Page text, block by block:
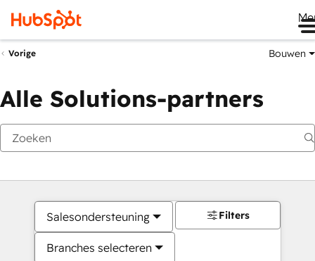
Vorige Bouwen
Alle Solutions-partners
Salesondersteuning
Branches selecteren
Filters